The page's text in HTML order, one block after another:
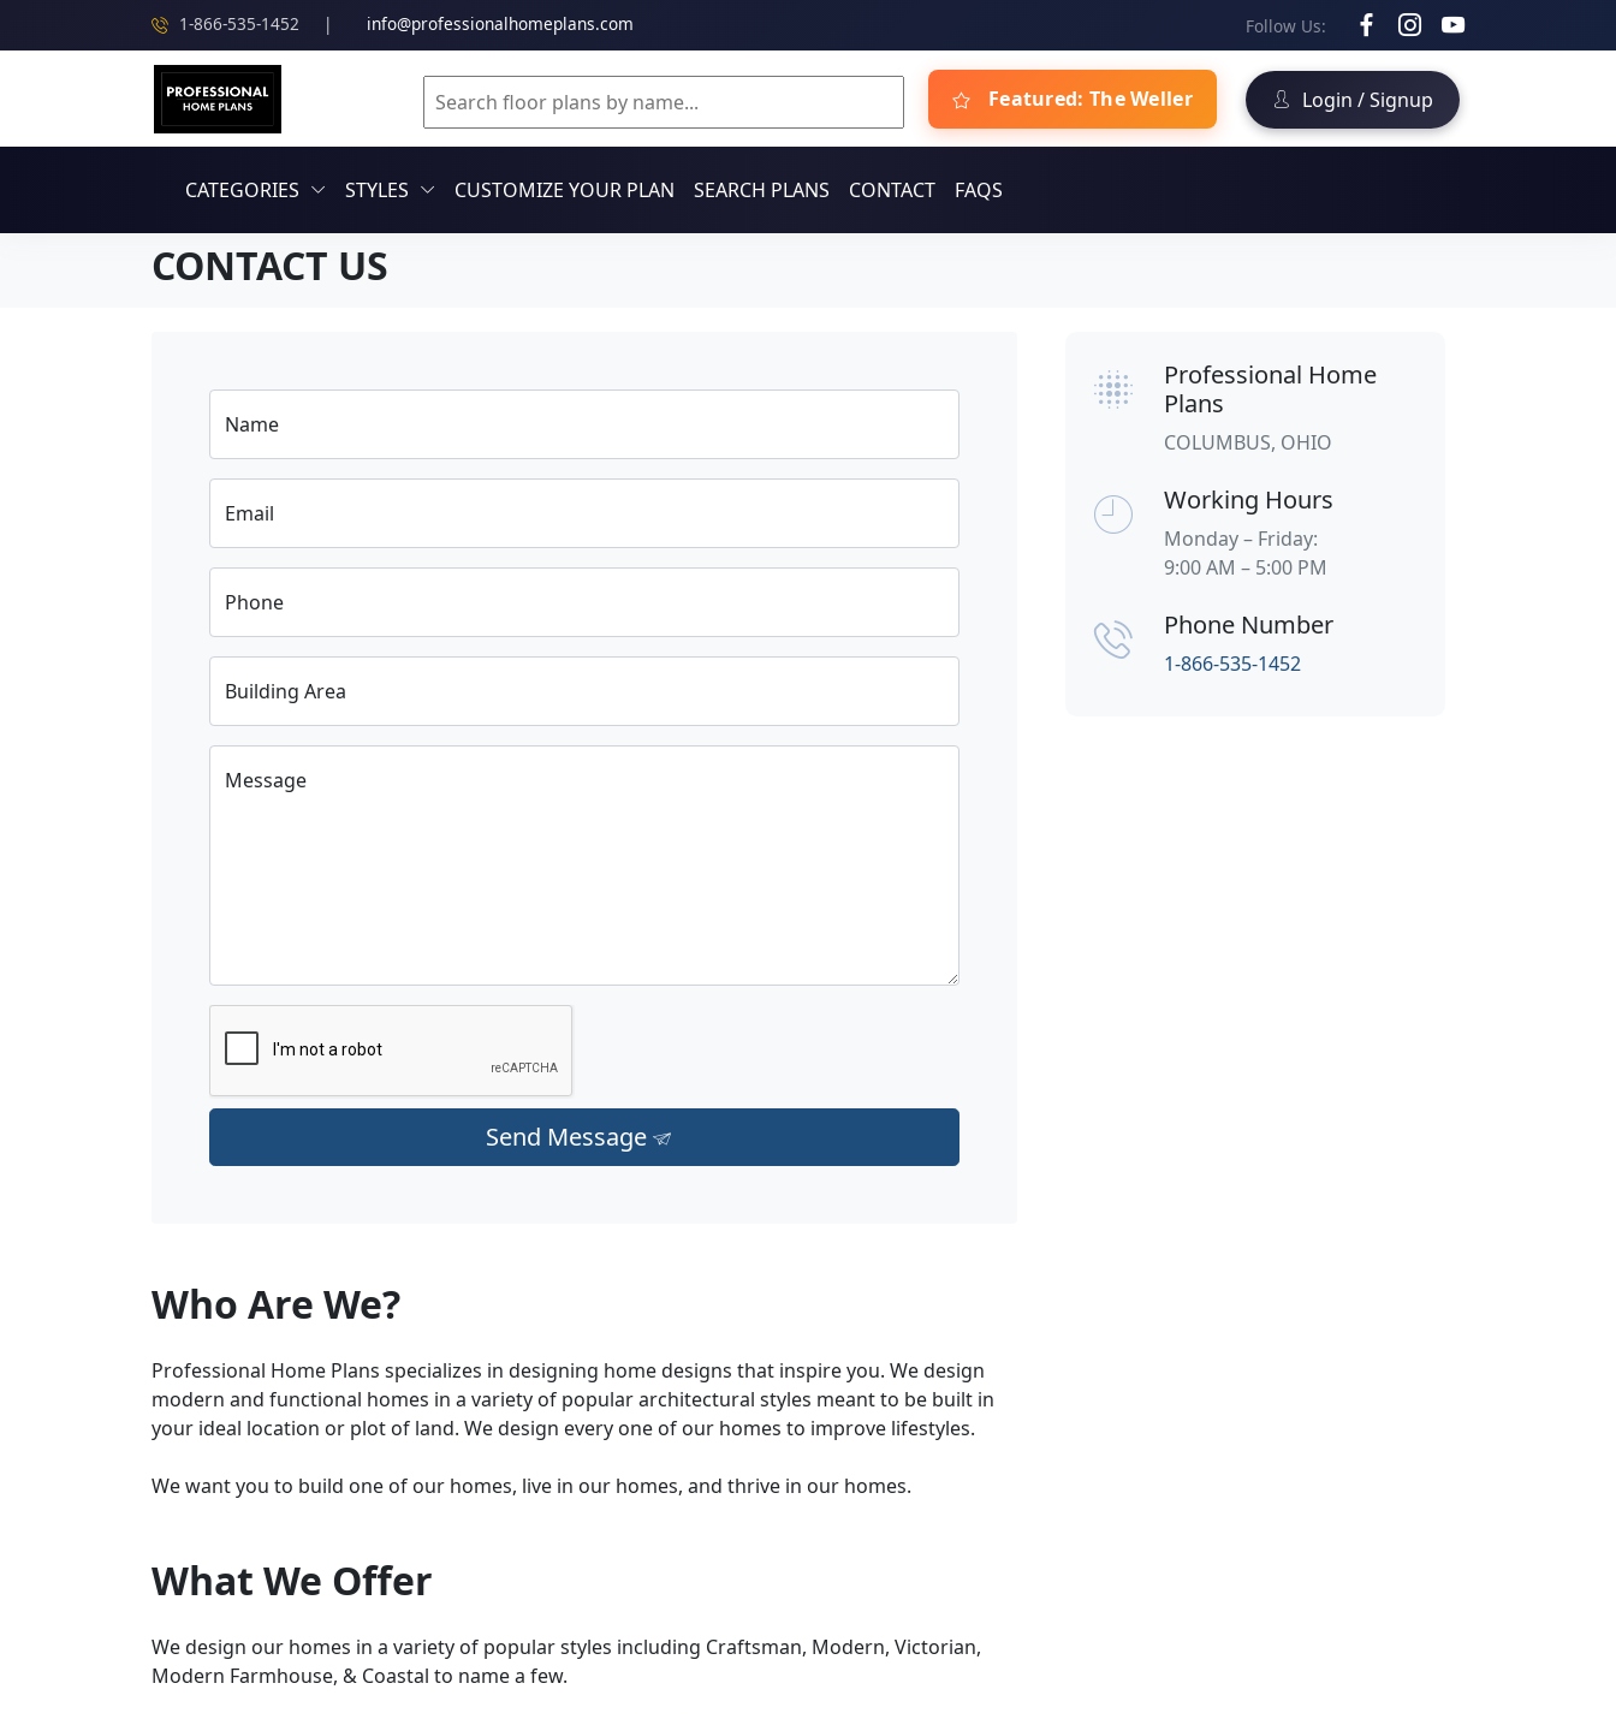
1-866-535-1452 | info@professionalhomeplans.com Follow Us:
Featured: The Weller Login / Signup
CATEGORIES STYLES CUSTOMIZE YOUR PLAN SEARCH PLANS CONTACT FAQS
CONTACT US
Name
Email
Phone
Building Area
Message
Send Message
Who Are We?
Professional Home Plans specializes in designing home designs that inspire you. We design
modern and functional homes in a variety of popular architectural styles meant to be built in
your ideal location or plot of land. We design every one of our homes to improve lifestyles.
We want you to build one of our homes, live in our homes, and thrive in our homes.
What We Offer
We design our homes in a variety of popular styles including Craftsman, Modern, Victorian,
Modern Farmhouse, & Coastal to name a few.
Professional Home
Plans
COLUMBUS, OHIO
Working Hours
Monday – Friday:
9:00 AM – 5:00 PM
Phone Number
1-866-535-1452